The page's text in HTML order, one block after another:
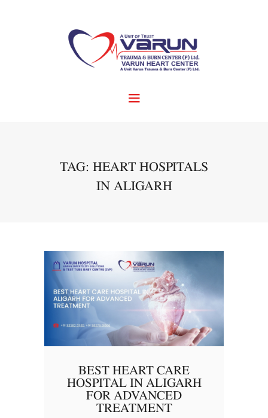
TAG: HEART HOSPITALS
IN ALIGARH
BEST HEART CARE
HOSPITAL IN ALIGARH
FOR ADVANCED
TREATMENT